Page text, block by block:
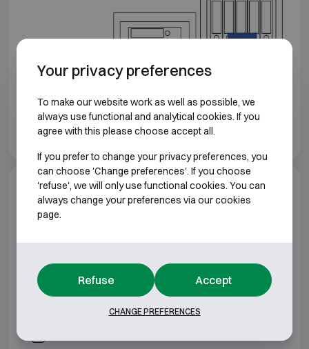
Model specifications
Outer dimensions (mm) Internal
30 H436 W496 D410 H330 W403
H530 W403
Your privacy preferences
To make our website work as well as possible, we
always use functional and analytical cookies. If you
agree with this please choose accept all.
If you prefer to change your privacy preferences, you
can choose 'Change preferences'. If you choose
'refuse', we will only use functional cookies. You can
always change your preferences via our cookies
page.
Refuse Accept
CHANGE PREFERENCES